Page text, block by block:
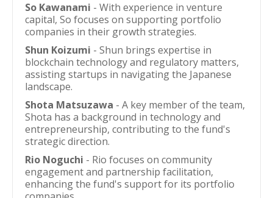
So Kawanami - With experience in venture
capital, So focuses on supporting portfolio
companies in their growth strategies.
Shun Koizumi - Shun brings expertise in
blockchain technology and regulatory matters,
assisting startups in navigating the Japanese
landscape.
Shota Matsuzawa - A key member of the team,
Shota has a background in technology and
entrepreneurship, contributing to the fund's
strategic direction.
Rio Noguchi - Rio focuses on community
engagement and partnership facilitation,
enhancing the fund's support for its portfolio